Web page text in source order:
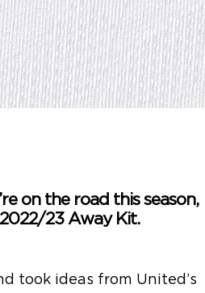
on the road this season,
23 Away Kit.
took ideas from United’s